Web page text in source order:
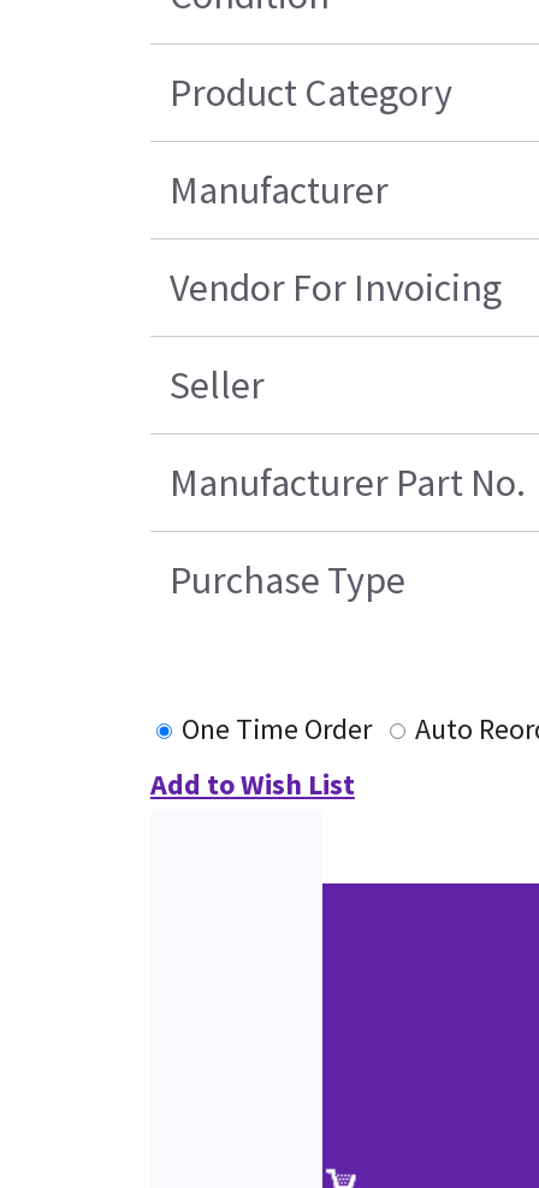
Product Category
Manufacturer
Vendor For Invoicing
Seller
Manufacturer Part No.
Purchase Type
One Time Order
Auto
Add to Wish List